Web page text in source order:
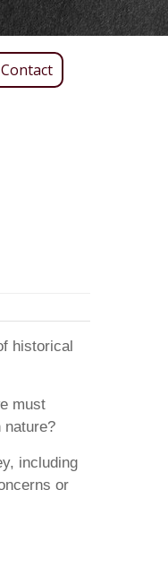
Contact
historical
must
nature?
including
or